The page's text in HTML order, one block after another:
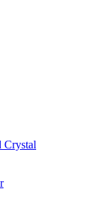
Crystal